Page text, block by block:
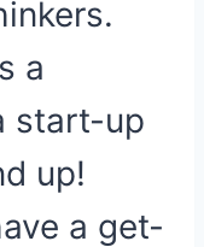
a
start-up
up!
a get-